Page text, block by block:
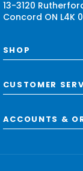
13-3120
Concord ON L4K
SHOP
CUSTOMER
ACCOUNTS &